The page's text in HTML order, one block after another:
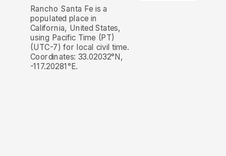
Rancho Santa Fe is a
populated place in
California, United States,
using Pacific Time (PT)
(UTC-7) for local civil time.
Coordinates: 33.02032°N,
-117.20281°E.